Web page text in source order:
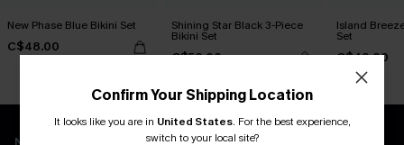
New Phase Blue Bikini Set
C$48.00
Shining Star Black 3-Piece
Bikini Set
C$50.00
Island
Set
C$40.00
New App Users Only
Confirm Your Shipping Location
It looks like you are in United States. For the best experience,
switch to your local site?